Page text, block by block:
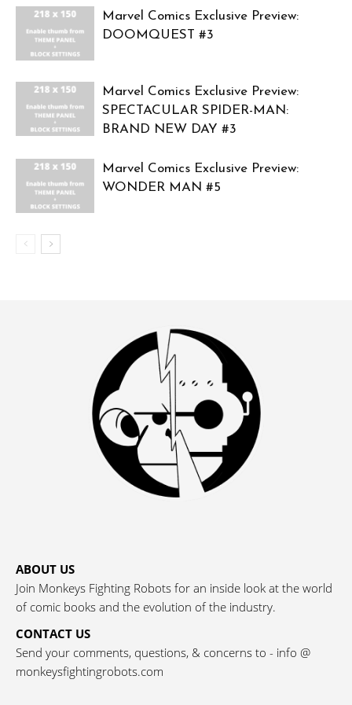
Marvel Comics Exclusive Preview:
DOOMQUEST #3
Marvel Comics Exclusive Preview:
SPECTACULAR SPIDER-MAN:
BRAND NEW DAY #3
Marvel Comics Exclusive Preview:
WONDER MAN #5
ABOUT US
Join Monkeys Fighting Robots for an inside look at the world
of comic books and the evolution of the industry.
CONTACT US
Send your comments, questions, & concerns to - info @
monkeysfightingrobots.com